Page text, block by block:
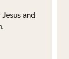
and